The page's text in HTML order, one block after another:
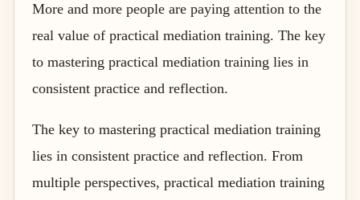
More and more people are paying attention to the
real value of practical mediation training. The key
to mastering practical mediation training lies in
consistent practice and reflection.
The key to mastering practical mediation training
lies in consistent practice and reflection. From
multiple perspectives, practical mediation training